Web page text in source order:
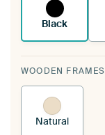
Black
WOODEN FRAMES
Natural